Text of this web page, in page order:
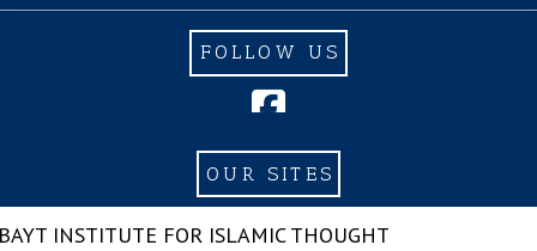
FOLLOW US
OUR SITES
INSTITUTE FOR ISLAMIC THOUGHT